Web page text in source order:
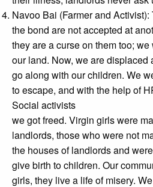
Navoo Bai (Farmer and
the bond are not accepted at
they are a curse on them too;
our land. Now, we are
go along with our children. We
to escape, and with the help of
Social activists
we got freed. Virgin girls were
landlords, those who were not
the houses of landlords and
give birth to children. Our
girls, they live a life of misery.